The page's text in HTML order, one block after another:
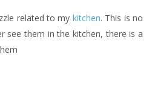
related to my kitchen. This is no
see them in the kitchen, there is a